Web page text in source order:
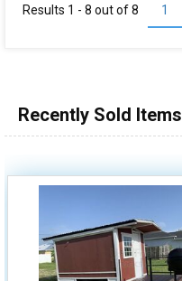
1
Results 1 - 8 out of8
Recently Sold Items